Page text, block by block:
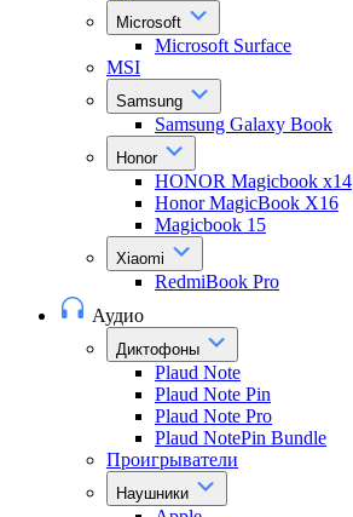
Microsoft
Microsoft Surface
MSI
Samsung
Samsung Galaxy Book
Honor
HONOR Magicbook x14
Honor MagicBook X16
Magicbook 15
Xiaomi
RedmiBook Pro
Аудио
Диктофоны
Plaud Note
Plaud Note Pin
Plaud Note Pro
Plaud NotePin Bundle
Проигрыватели
Наушники